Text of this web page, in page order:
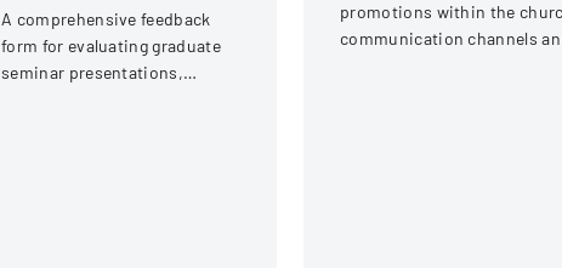
A comprehensive feedback
form for evaluating graduate
seminar presentations,
promotions within the
communication channels